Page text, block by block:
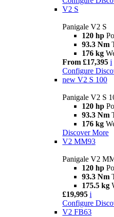
V2 S
Panigale V2 S
120 hp
93.3 Nm
176 kg
From £17,395 i
Configure
new V2 S 100
Panigale V2 S
120 hp
93.3 Nm
176 kg
Discover More
V2 MM93
Panigale V2
120 hp
93.3 Nm
175.5 kg
£19,995 i
Configure
V2 FB63